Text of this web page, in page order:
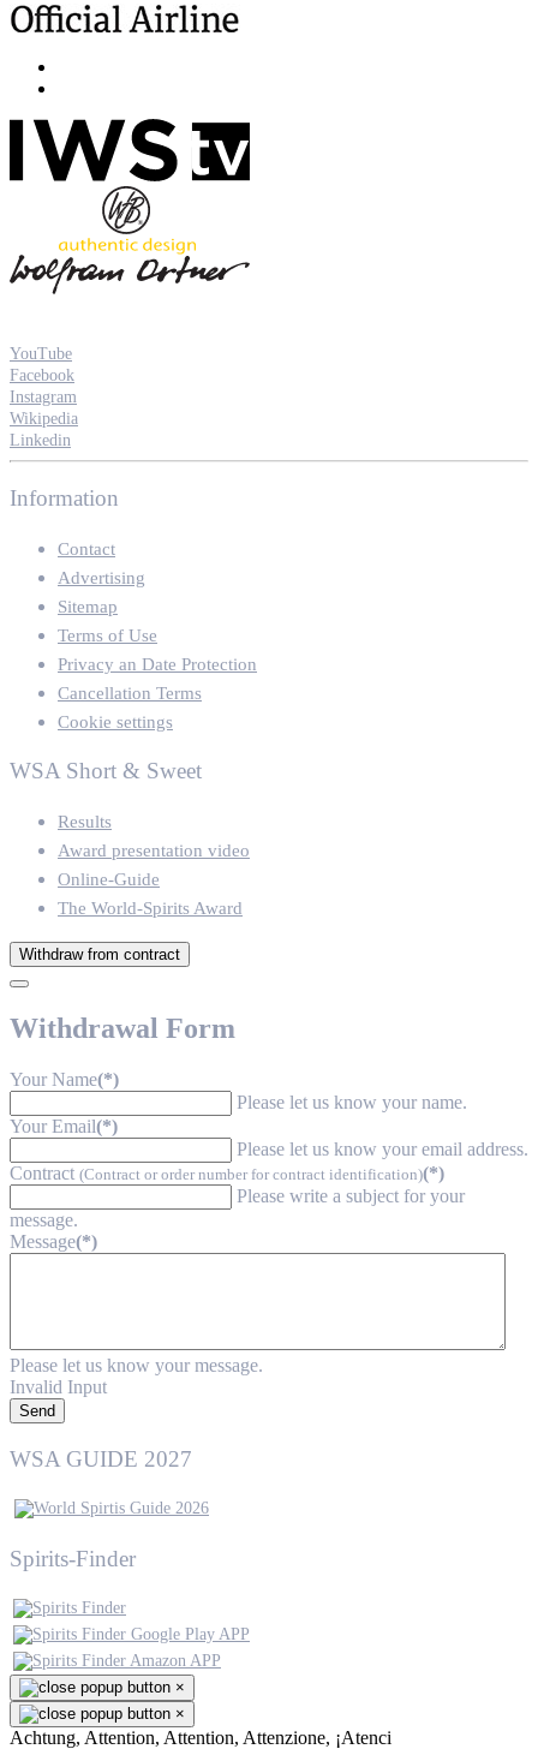
YouTube
Facebook
Instagram
Wikipedia
Linkedin
Information
Contact
Advertising
Sitemap
Terms of Use
Privacy an Date Protection
Cancellation Terms
Cookie settings
WSA Short & Sweet
Results
Award presentation video
Online-Guide
The World-Spirits Award
Withdraw from contract
Withdrawal Form
Your Name(*)
Please let us know your name.
Your Email(*)
Please let us know your email address.
Contract (Contract or order number for contract identification)(*)
Please write a subject for your
message.
Message(*)
Please let us know your message.
Invalid Input
Send
WSA GUIDE 2027
Spirits-Finder
×
×
Achtung, Attention, Attention, Attenzione, ¡Atenci